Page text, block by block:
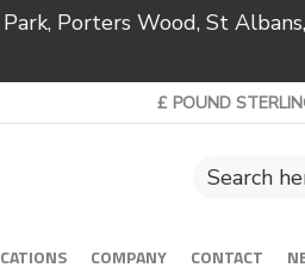
Porters Wood, St
£ POUND
COMPANY CONTACT